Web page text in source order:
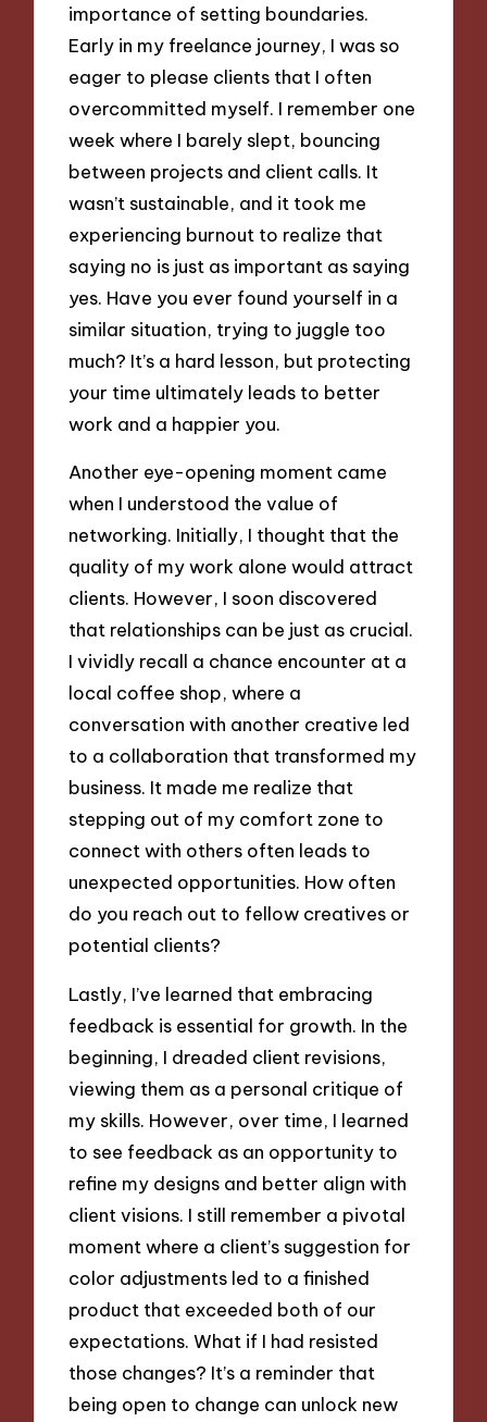
importance of setting boundaries.
Early in my freelance journey, I was so
eager to please clients that I often
overcommitted myself. I remember one
week where I barely slept, bouncing
between projects and client calls. It
wasn’t sustainable, and it took me
experiencing burnout to realize that
saying no is just as important as saying
yes. Have you ever found yourself in a
similar situation, trying to juggle too
much? It’s a hard lesson, but protecting
your time ultimately leads to better
work and a happier you.
Another eye-opening moment came
when I understood the value of
networking. Initially, I thought that the
quality of my work alone would attract
clients. However, I soon discovered
that relationships can be just as crucial.
I vividly recall a chance encounter at a
local coffee shop, where a
conversation with another creative led
to a collaboration that transformed my
business. It made me realize that
stepping out of my comfort zone to
connect with others often leads to
unexpected opportunities. How often
do you reach out to fellow creatives or
potential clients?
Lastly, I’ve learned that embracing
feedback is essential for growth. In the
beginning, I dreaded client revisions,
viewing them as a personal critique of
my skills. However, over time, I learned
to see feedback as an opportunity to
refine my designs and better align with
client visions. I still remember a pivotal
moment where a client’s suggestion for
color adjustments led to a finished
product that exceeded both of our
expectations. What if I had resisted
those changes? It’s a reminder that
being open to change can unlock new